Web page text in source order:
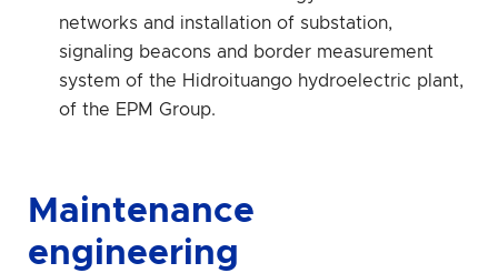
networks and installation of substation,
signaling beacons and border measurement
system of the Hidroituango hydroelectric plant,
of the EPM Group.
Maintenance
engineering